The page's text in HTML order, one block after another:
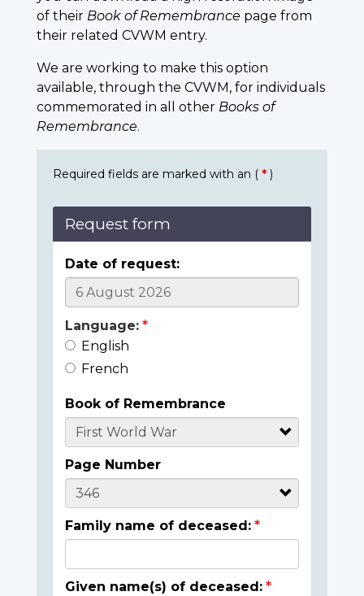
of their Book of Remembrance page from
their related CVWM entry.
We are working to make this option
available, through the CVWM, for individuals
commemorated in all other Books of
Remembrance.
Required fields are marked with an ( * )
Request form
Date of request:
Language:
English
French
Book of Remembrance
Page Number
Family name of deceased:
Given name(s) of deceased: